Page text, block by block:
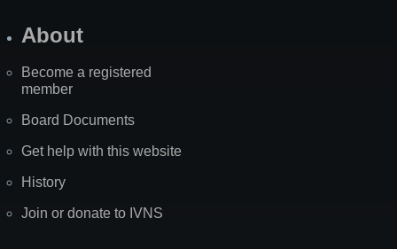
About
Become a registered
member
Board Documents
Get help with this website
History
Join or donate to IVNS